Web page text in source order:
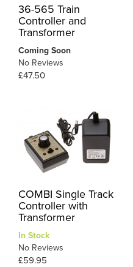
36-565 Train
Controller and
Transformer
Coming Soon
No Reviews
£47.50
COMBI Single Track
Controller with
Transformer
In Stock
No Reviews
£59.95